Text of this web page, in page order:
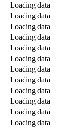
Loading data
Loading data
Loading data
Loading data
Loading data
Loading data
Loading data
Loading data
Loading data
Loading data
Loading data
Loading data